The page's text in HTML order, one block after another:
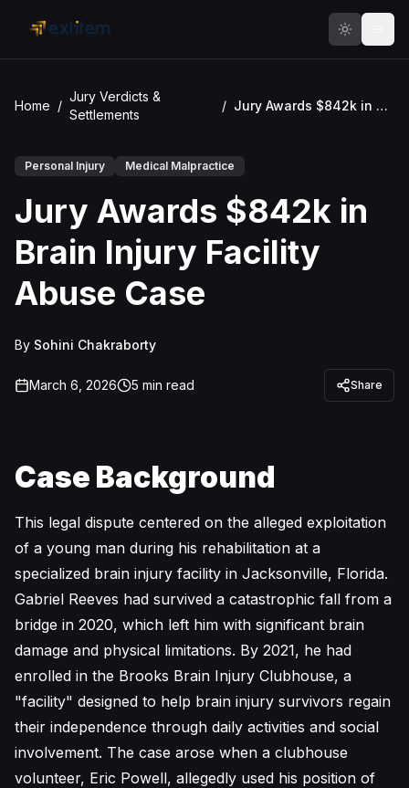
Home /
Jury Verdicts &
Settlements
/ Jury Awards $842k in Brain Injury Facility Abuse Case
Personal Injury Medical Malpractice
Jury Awards $842k in
Brain Injury Facility
Abuse Case
By Sohini Chakraborty
March 6, 2026 5 min read Share
Case Background
This legal dispute centered on the alleged exploitation
of a young man during his rehabilitation at a
specialized brain injury facility in Jacksonville, Florida.
Gabriel Reeves had survived a catastrophic fall from a
bridge in 2020, which left him with significant brain
damage and physical limitations. By 2021, he had
enrolled in the Brooks Brain Injury Clubhouse, a
"facility" designed to help brain injury survivors regain
their independence through daily activities and social
involvement. The case arose when a clubhouse
volunteer, Eric Powell, allegedly used his position of